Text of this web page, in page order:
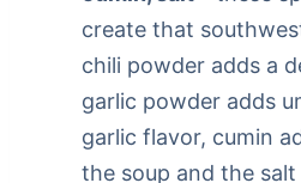
create that
chili powder adds a
garlic powder adds
garlic flavor, cumin
the soup and the